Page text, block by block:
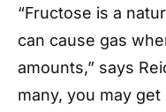
“Fructose is a
can cause gas
amounts,” says
many, you may